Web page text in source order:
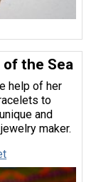
the Sea
help of her
to
and
maker.